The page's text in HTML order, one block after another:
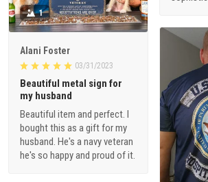
1
Alani Foster
03/31/2023
Beautiful metal sign for
my husband
Beautiful item and perfect. I
bought this as a gift for my
husband. He's a navy veteran
he's so happy and proud of it.